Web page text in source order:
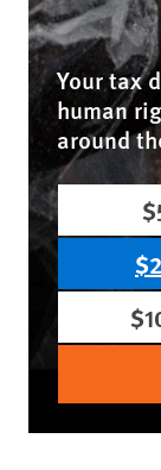
Your tax
human
around